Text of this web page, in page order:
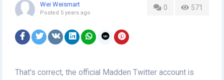
0 571
Wei Weismart
Posted 5 years ago
That's correct, the official Madden Twitter account is